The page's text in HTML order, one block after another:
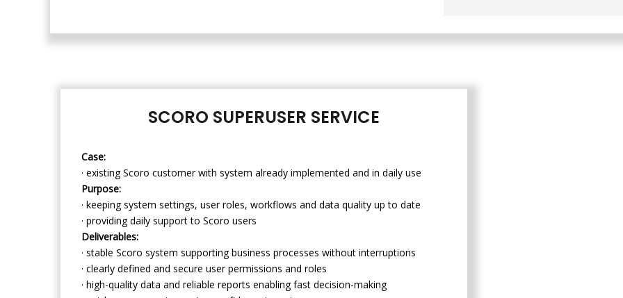
SCORO SUPERUSER SERVICE
Case:
· existing Scoro customer with system already implemented and in daily use
Purpose:
· keeping system settings, user roles, workflows and data quality up to date
· providing daily support to Scoro users
Deliverables:
· stable Scoro system supporting business processes without interruptions
· clearly defined and secure user permissions and roles
· high-quality data and reliable reports enabling fast decision-making